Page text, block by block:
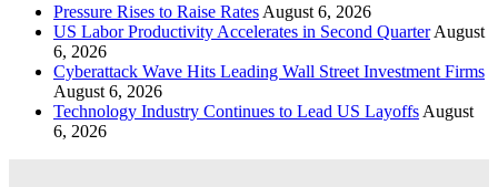
Pressure Rises to Raise Rates August 6, 2026
US Labor Productivity Accelerates in Second Quarter August
6, 2026
Cyberattack Wave Hits Leading Wall Street Investment Firms
August 6, 2026
Technology Industry Continues to Lead US Layoffs August
6, 2026